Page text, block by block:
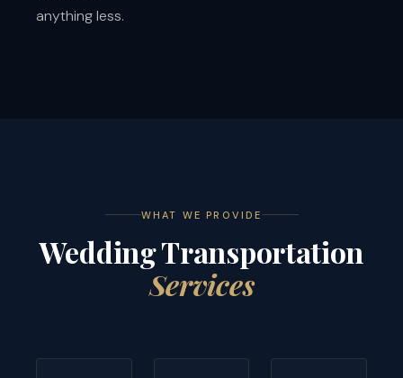
anything less.
WHAT WE PROVIDE
Wedding Transportation
Services